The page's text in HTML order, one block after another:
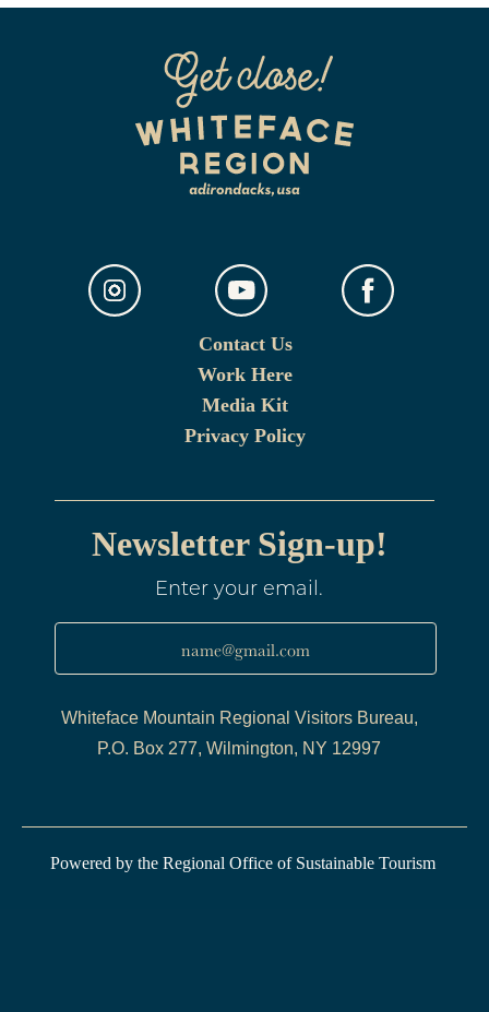
Contact Us
Work Here
Media Kit
Privacy Policy
Newsletter Sign-up!
Enter your email.
name@gmail.com
Whiteface Mountain Regional Visitors Bureau,
P.O. Box 277, Wilmington, NY 12997
Powered by the Regional Office of Sustainable Tourism